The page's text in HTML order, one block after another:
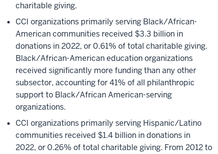
charitable giving.
CCI organizations primarily serving Black/African-
American communities received $3.3 billion in
donations in 2022, or 0.61% of total charitable giving.
Black/African-American education organizations
received significantly more funding than any other
subsector, accounting for 41% of all philanthropic
support to Black/African American-serving
organizations.
CCI organizations primarily serving Hispanic/Latino
communities received $1.4 billion in donations in
2022, or 0.26% of total charitable giving. From 2012 to